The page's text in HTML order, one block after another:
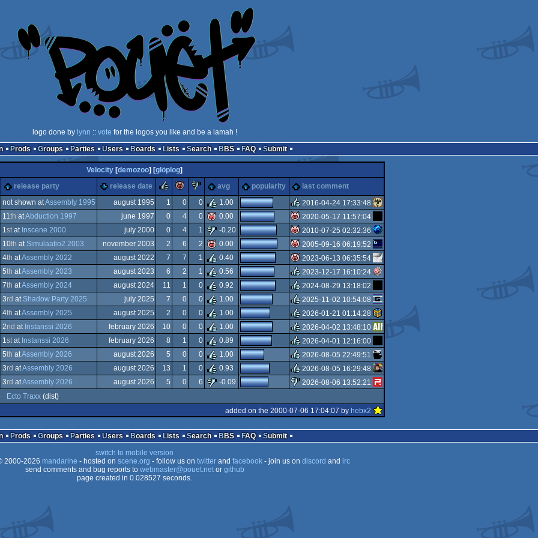
logo done by lynn :: vote for the logos you like and be a lamah !
Prods Groups Parties Users Boards Lists Search BBS FAQ Submit
Velocity [demozoo] [glöplog]
release party release date rulezpiggiesucks
avg popularity last comment
not shown atAssembly 1995 august 1995 1 0 0 1.00
rulez
2016-04-24 17:33:48
11th atAbduction 1997 june 1997 0 4 0 0.00
isok
2020-05-17 11:57:04
1stat Inscene 2000 july 2000 0 4 1 -0.20
isok
2010-07-25 02:32:36
10th at Simulaatio2 2003 november 2003 2 6 2 0.00
isok
2005-09-16 06:19:52
4th atAssembly 2022 august 2022 7 7 1 0.40
isok
2023-06-13 06:35:54
5th atAssembly 2023 august 2023 6 2 1 0.56
rulez
2023-12-17 16:10:24
7th atAssembly 2024 august 2024 11 1 0 0.92
rulez
2024-08-29 13:18:02
3rd at Shadow Party 2025 july 2025 7 0 0 1.00
rulez
2025-11-02 10:54:08
4th atAssembly 2025 august 2025 2 0 0 1.00
rulez
2026-01-21 01:14:28
2nd at Instanssi 2026 february 2026 10 0 0 1.00
rulez
2026-04-02 13:48:10
1stat Instanssi 2026 february 2026 8 1 0 0.89
rulez
2026-04-01 12:16:00
5th atAssembly 2026 august 2026 5 0 0 1.00
rulez
2026-08-05 22:49:51
3rd atAssembly 2026 august 2026 13 1 0 0.93 2026-08-05 16:29:48
3rd atAssembly 2026 august 2026 5 0 6 -0.09
sucks
2026-08-06 13:52:21
Ecto Traxx (dist)
added on the 2000-07-06 17:04:07 by hebx2
Prods Groups Parties Users Boards Lists Search BBS FAQ
Submit
switch to mobile version
2000-2026 mandarine - hosted on scene.org - follow us on twitterand facebook- join us on discord and irc
send comments and bug reports to webmaster@pouet.netor github
page created in 0.028527 seconds.